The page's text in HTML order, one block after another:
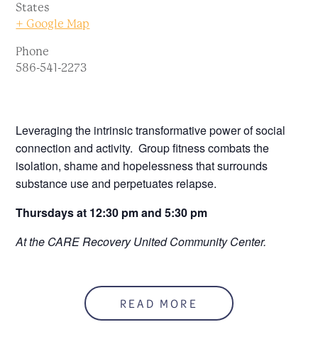
States
+ Google Map
Phone
586-541-2273
Leveraging the intrinsic transformative power of social
connection and activity. Group fitness combats the
isolation, shame and hopelessness that surrounds
substance use and perpetuates relapse.
Thursdays at 12:30 pm and 5:30 pm
At the CARE Recovery United Community Center.
READ MORE